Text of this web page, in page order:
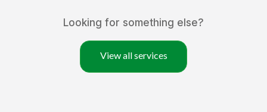
Looking for something else?
View all services